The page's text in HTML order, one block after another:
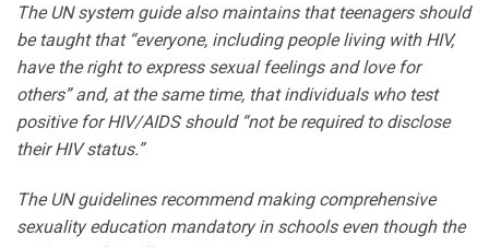
The UN system guide also maintains that teenagers should
be taught that “everyone, including people living with HIV,
have the right to express sexual feelings and love for
others” and, at the same time, that individuals who test
positive for HIV/AIDS should “not be required to disclose
their HIV status.”
The UN guidelines recommend making comprehensive
sexuality education mandatory in schools even though the